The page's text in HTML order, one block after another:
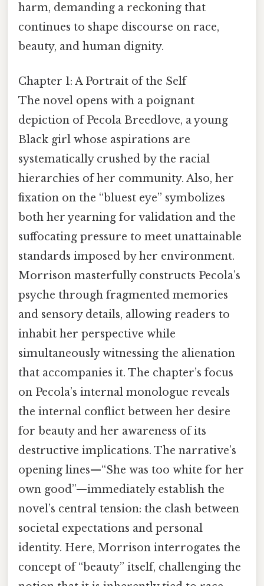
harm, demanding a reckoning that
continues to shape discourse on race,
beauty, and human dignity.
Chapter 1: A Portrait of the Self
The novel opens with a poignant
depiction of Pecola Breedlove, a young
Black girl whose aspirations are
systematically crushed by the racial
hierarchies of her community. Also, her
fixation on the “bluest eye” symbolizes
both her yearning for validation and the
suffocating pressure to meet unattainable
standards imposed by her environment.
Morrison masterfully constructs Pecola’s
psyche through fragmented memories
and sensory details, allowing readers to
inhabit her perspective while
simultaneously witnessing the alienation
that accompanies it. The chapter’s focus
on Pecola’s internal monologue reveals
the internal conflict between her desire
for beauty and her awareness of its
destructive implications. The narrative’s
opening lines—“She was too white for her
own good”—immediately establish the
novel’s central tension: the clash between
societal expectations and personal
identity. Here, Morrison interrogates the
concept of “beauty” itself, challenging the